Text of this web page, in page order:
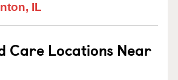
IL
Care Locations Near